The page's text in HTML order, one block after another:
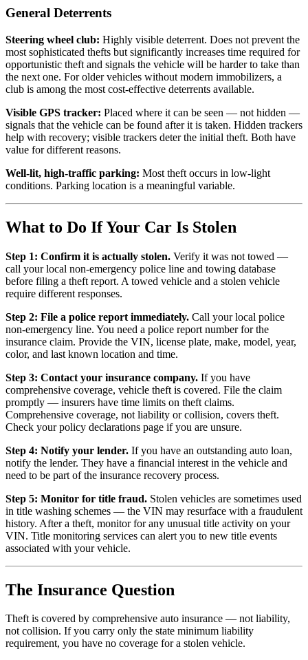
General Deterrents
Steering wheel club: Highly visible deterrent. Does not prevent the
most sophisticated thefts but significantly increases time required for
opportunistic theft and signals the vehicle will be harder to take than
the next one. For older vehicles without modern immobilizers, a
club is among the most cost-effective deterrents available.
Visible GPS tracker: Placed where it can be seen — not hidden —
signals that the vehicle can be found after it is taken. Hidden trackers
help with recovery; visible trackers deter the initial theft. Both have
value for different reasons.
Well-lit, high-traffic parking: Most theft occurs in low-light
conditions. Parking location is a meaningful variable.
What to Do If Your Car Is Stolen
Step 1: Confirm it is actually stolen. Verify it was not towed —
call your local non-emergency police line and towing database
before filing a theft report. A towed vehicle and a stolen vehicle
require different responses.
Step 2: File a police report immediately. Call your local police
non-emergency line. You need a police report number for the
insurance claim. Provide the VIN, license plate, make, model, year,
color, and last known location and time.
Step 3: Contact your insurance company. If you have
comprehensive coverage, vehicle theft is covered. File the claim
promptly — insurers have time limits on theft claims.
Comprehensive coverage, not liability or collision, covers theft.
Check your policy declarations page if you are unsure.
Step 4: Notify your lender. If you have an outstanding auto loan,
notify the lender. They have a financial interest in the vehicle and
need to be part of the insurance recovery process.
Step 5: Monitor for title fraud. Stolen vehicles are sometimes used
in title washing schemes — the VIN may resurface with a fraudulent
history. After a theft, monitor for any unusual title activity on your
VIN. Title monitoring services can alert you to new title events
associated with your vehicle.
The Insurance Question
Theft is covered by comprehensive auto insurance — not liability,
not collision. If you carry only the state minimum liability
requirement, you have no coverage for a stolen vehicle.